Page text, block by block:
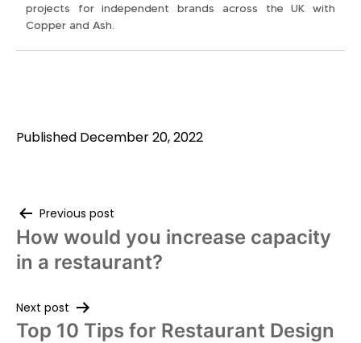
projects for independent brands across the UK with
Copper and Ash.
Published December 20, 2022
Previous post
How would you increase capacity
in a restaurant?
Next post
Top 10 Tips for Restaurant Design